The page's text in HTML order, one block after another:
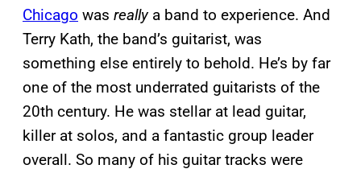
Chicago was really a band to experience. And
Terry Kath, the band’s guitarist, was
something else entirely to behold. He’s by far
one of the most underrated guitarists of the
20th century. He was stellar at lead guitar,
killer at solos, and a fantastic group leader
overall. So many of his guitar tracks were